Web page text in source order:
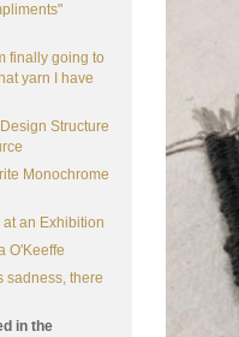
finally going to
yarn I have
Structure
Monochrome
an Exhibition
O'Keeffe
sadness, there
in the